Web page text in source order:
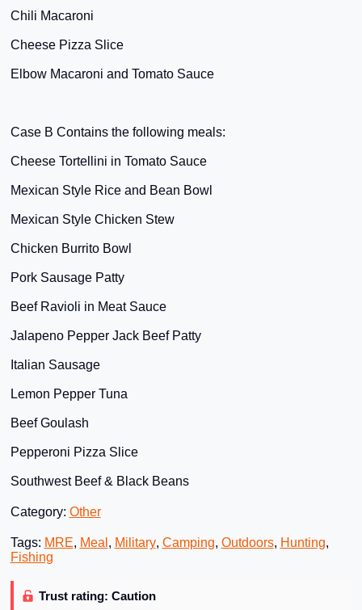
Chili Macaroni
Cheese Pizza Slice
Elbow Macaroni and Tomato Sauce
Case B Contains the following meals:
Cheese Tortellini in Tomato Sauce
Mexican Style Rice and Bean Bowl
Mexican Style Chicken Stew
Chicken Burrito Bowl
Pork Sausage Patty
Beef Ravioli in Meat Sauce
Jalapeno Pepper Jack Beef Patty
Italian Sausage
Lemon Pepper Tuna
Beef Goulash
Pepperoni Pizza Slice
Southwest Beef & Black Beans
Category: Other
Tags: MRE, Meal , Military, Camping, Outdoors, Hunting,
Fishing
Trust rating: Caution